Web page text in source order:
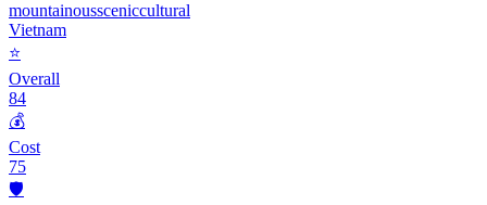
mountainoussceniccultural
Vietnam
⭐
Overall
84
💰
Cost
75
🛡️